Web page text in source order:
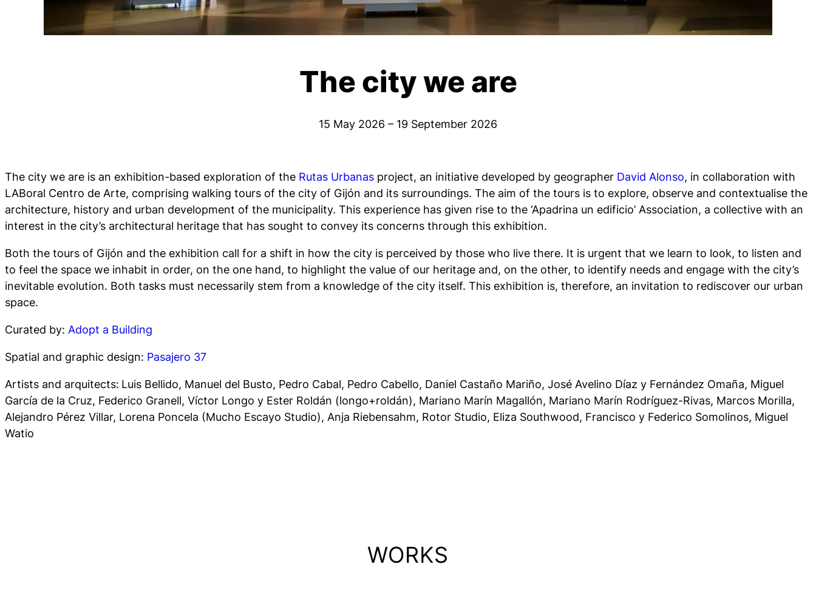
The city we are
15 May 2026 – 19 September 2026
The city we are is an exhibition-based exploration of the Rutas Urbanas project, an initiative developed by geographer David Alonso, in collaboration with
LABoral Centro de Arte, comprising walking tours of the city of Gijón and its surroundings. The aim of the tours is to explore, observe and contextualise the
architecture, history and urban development of the municipality. This experience has given rise to the ‘Apadrina un edificio’ Association, a collective with an
interest in the city’s architectural heritage that has sought to convey its concerns through this exhibition.
Both the tours of Gijón and the exhibition call for a shift in how the city is perceived by those who live there. It is urgent that we learn to look, to listen and
to feel the space we inhabit in order, on the one hand, to highlight the value of our heritage and, on the other, to identify needs and engage with the city’s
inevitable evolution. Both tasks must necessarily stem from a knowledge of the city itself. This exhibition is, therefore, an invitation to rediscover our urban
space.
Curated by: Adopt a Building
Spatial and graphic design: Pasajero 37
Artists and arquitects: Luis Bellido, Manuel del Busto, Pedro Cabal, Pedro Cabello, Daniel Castaño Mariño, José Avelino Díaz y Fernández Omaña, Miguel
García de la Cruz, Federico Granell, Víctor Longo y Ester Roldán (longo+roldán), Mariano Marín Magallón, Mariano Marín Rodríguez-Rivas, Marcos Morilla,
Alejandro Pérez Villar, Lorena Poncela (Mucho Escayo Studio), Anja Riebensahm, Rotor Studio, Eliza Southwood, Francisco y Federico Somolinos, Miguel
Watio
WORKS